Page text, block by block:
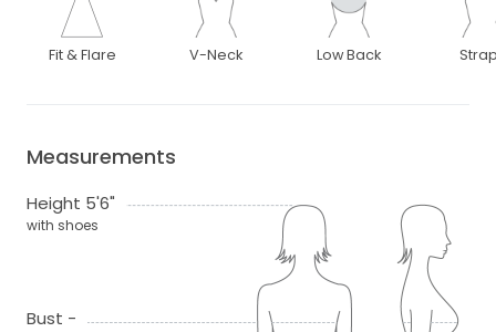
Fit & Flare V-Neck Low Back
Measurements
Height 5'6"
with shoes
Bust -